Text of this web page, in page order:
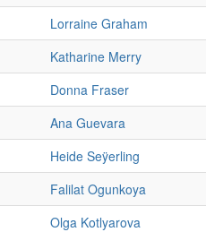
Lorraine Graham
Katharine Merry
Donna Fraser
Ana Guevara
Heide Seÿerling
Falilat Ogunkoya
Olga Kotlyarova